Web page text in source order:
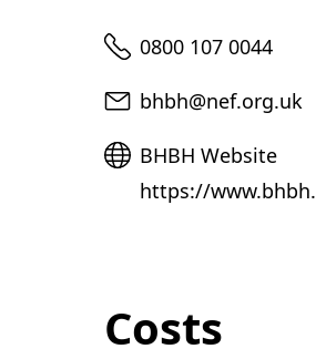
Telephone
0800 107 0044
Email
bhbh@nef.org.uk
Website
BHBH Website
https://
Costs